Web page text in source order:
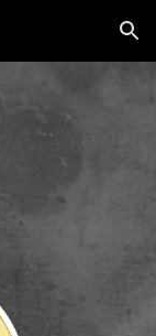
Skip to navigation